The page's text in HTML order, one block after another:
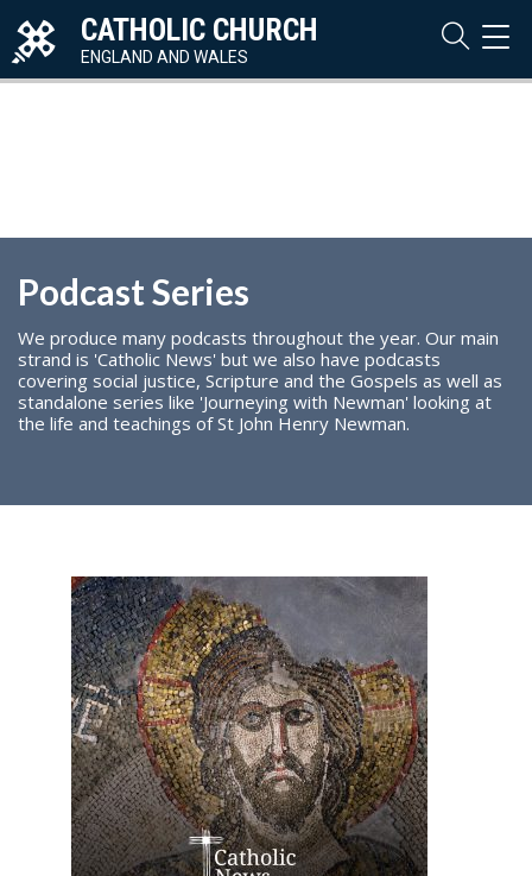
CATHOLIC CHURCH
ENGLAND AND WALES
Podcast Series
We produce many podcasts throughout the year. Our main
strand is 'Catholic News' but we also have podcasts
covering social justice, Scripture and the Gospels as well as
standalone series like 'Journeying with Newman' looking at
the life and teachings of St John Henry Newman.